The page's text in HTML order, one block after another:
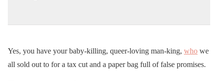
Yes, you have your baby-killing, queer-loving man-king, who we
all sold out to for a tax cut and a paper bag full of false promises.